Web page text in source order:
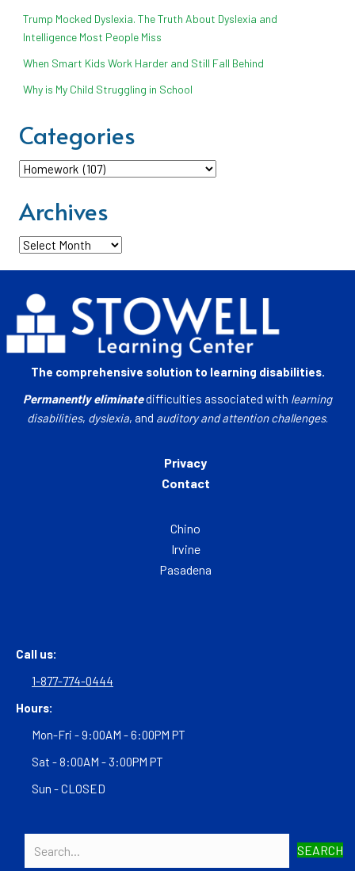
Trump Mocked Dyslexia. The Truth About Dyslexia and
Intelligence Most People Miss
When Smart Kids Work Harder and Still Fall Behind
Why is My Child Struggling in School
Categories
Categories
Archives
Archives
The comprehensive solution to learning disabilities.
Permanently eliminatedifficulties associated with learning
disabilities, dyslexia, and auditory and attention challenges.
Privacy
Contact
Chino
Irvine
Pasadena
Call us:
1-877-774-0444
Hours:
Mon-Fri - 9:00AM - 6:00PM PT
Sat - 8:00AM - 3:00PM PT
Sun - CLOSED
SEARCH